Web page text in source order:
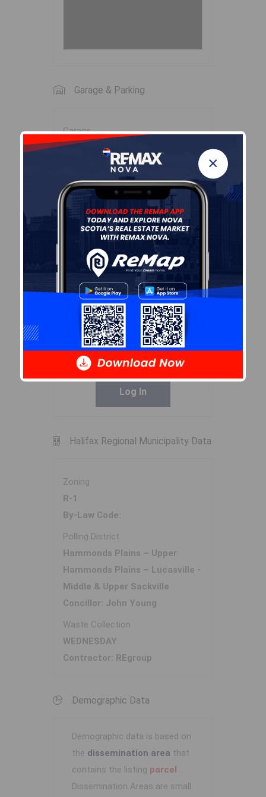
×
Garage & Parking
Garage
Y
Single, Attached
Inclusions & Exclusions
Exclusions
Curtains in kids bedroom,
Primary Bedroom headboard
Sales History
Log In
Halifax Regional Municipality Data
Zoning
R-1
By-Law Code:
Polling District
Hammonds Plains – Upper
Hammonds Plains – Lucasville -
Middle & Upper Sackville
Concillor: John Young
Waste Collection
WEDNESDAY
Contractor: REgroup
Demographic Data
Demographic data is based on
the dissemination area that
contains the listing parcel .
Dissemination Areas are small